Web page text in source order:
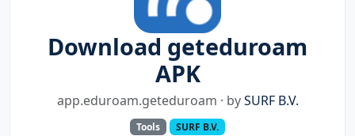
Download geteduroam
APK
app.eduroam.geteduroam · bySURF B.V.
Tools SURF B.V.